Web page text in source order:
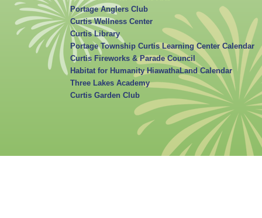
Portage Anglers Club
Curtis Wellness Center
Curtis Library
Portage Township Curtis Learning Center Calendar
Curtis Fireworks & Parade Council
Habitat for Humanity HiawathaLand Calendar
Three Lakes Academy
Curtis Garden Club